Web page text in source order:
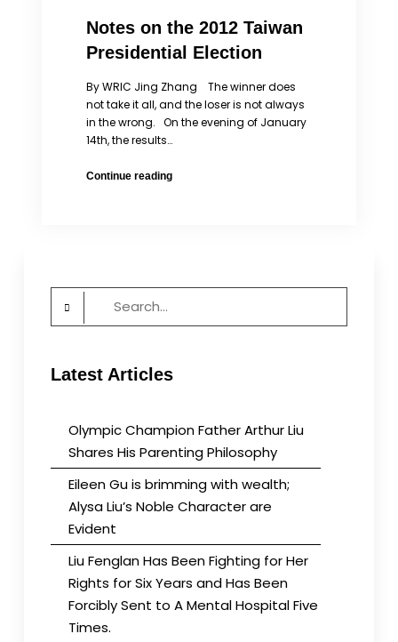
Notes on the 2012 Taiwan
Presidential Election
By WRIC Jing Zhang The winner does
not take it all, and the loser is not always
in the wrong. On the evening of January
14th, the results…
Continue readingNotes
Search
Latest Articles
Olympic Champion Father Arthur Liu
Shares His Parenting Philosophy
Eileen Gu is brimming with wealth;
Alysa Liu’s Noble Character are
Evident
Liu Fenglan Has Been Fighting for Her
Rights for Six Years and Has Been
Forcibly Sent to A Mental Hospital Five
Times.